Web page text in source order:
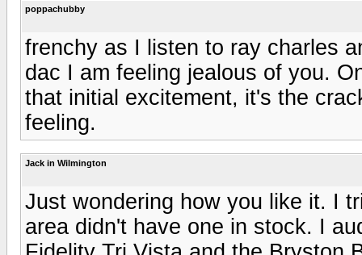
poppachubby
frenchy as I listen to ray charles
dac I am feeling jealous of you.
that initial excitement, it's the
feeling.
Jack in Wilmington
Just wondering how you like it. I
area didn't have one in stock. I